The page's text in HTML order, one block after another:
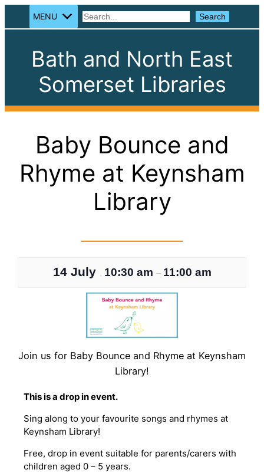
MENU Search
Bath and North East
Somerset Libraries
Baby Bounce and
Rhyme at Keynsham
Library
14 July , 10:30 am – 11:00 am
Join us for Baby Bounce and Rhyme at Keynsham
Library!
T his is a drop in event.
Sing along to your favourite songs and rhymes at
Keynsham Library!
Free, drop in event suitable for parents/carers with
children aged 0 – 5 years.